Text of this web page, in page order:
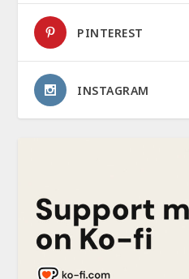
PINTEREST
INSTAGRAM